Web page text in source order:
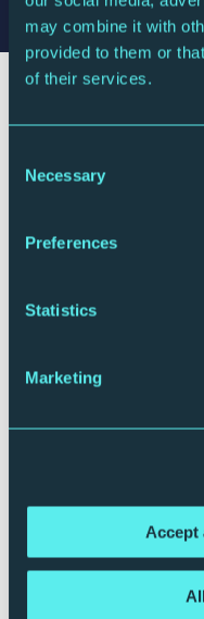
may combine it with
provided to them or
of their services.
Selection
Necessary
Preferences
Statistics
Marketing
Accept
This event takes